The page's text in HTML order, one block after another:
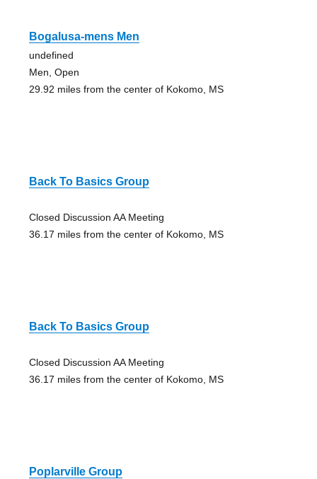
Bogalusa-mens Men
undefined
Men, Open
29.92 miles from the center of Kokomo, MS
Back To Basics Group
Closed Discussion AA Meeting
36.17 miles from the center of Kokomo, MS
Back To Basics Group
Closed Discussion AA Meeting
36.17 miles from the center of Kokomo, MS
Poplarville Group